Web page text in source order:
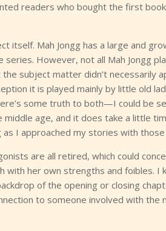
readers who bought the first
itself. Mah Jongg has a large and
However, not all Mah Jongg
subject matter didn’t necessarily
it is played mainly by little old
some truth to both—I could be
middle age, and it does take a little
I approached my stories with those
are all retired, which could
with her own strengths and foibles.
of the opening or closing
to someone involved with the